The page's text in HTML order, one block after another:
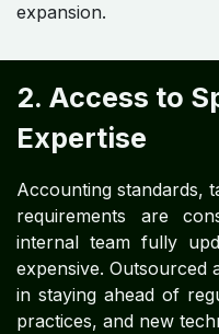
expansion.
2. Access to
Expertise
Accounting standards,
requirements are
internal team fully
expensive. Outsourced
in staying ahead of
practices, and new